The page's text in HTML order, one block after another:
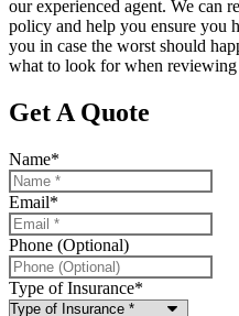
our experienced agent. We can
policy and help you ensure you
you in case the worst should
what to look for when reviewing
Get A Quote
Name*
Email*
Phone (Optional)
Type of Insurance*